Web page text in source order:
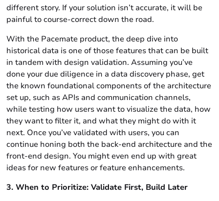
different story. If your solution isn’t accurate, it will be
painful to course-correct down the road.
With the Pacemate product, the deep dive into
historical data is one of those features that can be built
in tandem with design validation. Assuming you’ve
done your due diligence in a data discovery phase, get
the known foundational components of the architecture
set up, such as APIs and communication channels,
while testing how users want to visualize the data, how
they want to filter it, and what they might do with it
next. Once you’ve validated with users, you can
continue honing both the back-end architecture and the
front-end design. You might even end up with great
ideas for new features or feature enhancements.
3. When to Prioritize: Validate First, Build Later